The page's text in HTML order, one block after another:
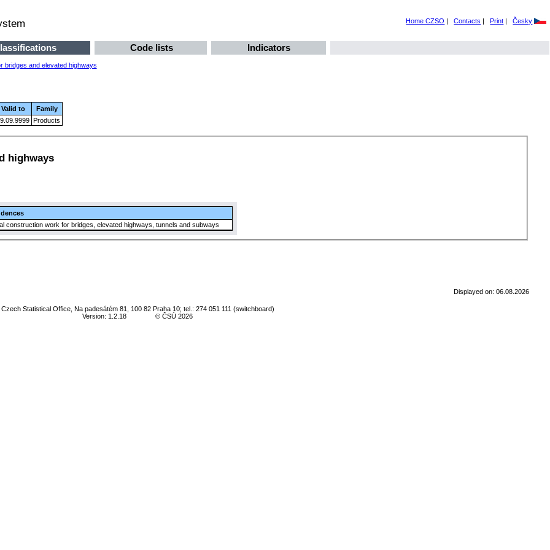
Home CZSO | Contacts | Print | Česky
Code lists Indicators
bridges and elevated highways
Valid to
Family
Products
highways
construction work for bridges, elevated highways, tunnels and subways
Displayed on: 06.08.2026
Czech Statistical Office, Na padesátém 81, 100 82 Praha 10; tel.: 274 051 111 (switchboard)
Version: 1.2.18
© ČSÚ 2026